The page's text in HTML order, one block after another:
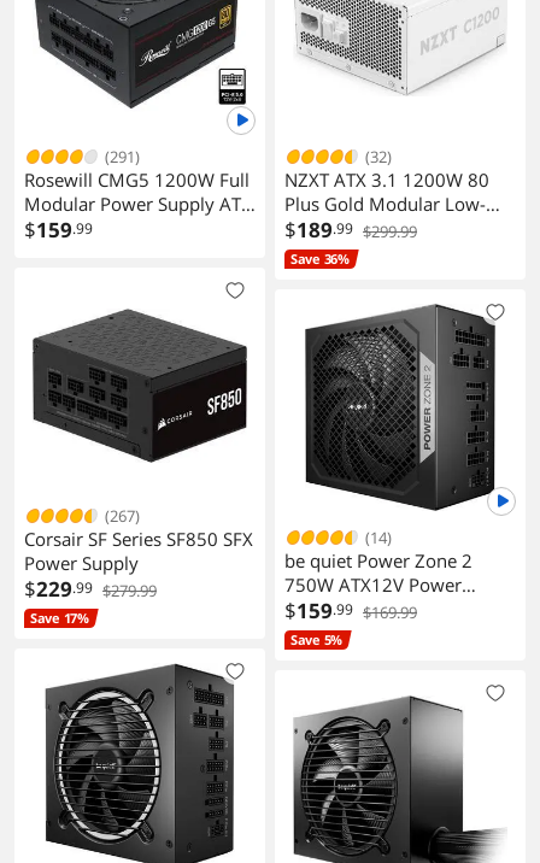
(291)
Rosewill CMG5 1200W Full
Modular Power Supply ATX
3.0 3.1 PCIe 5.0 600W 12V
$159.99
(267)
Corsair SF Series SF850 SFX
Power Supply
$229.99 $279.99
Save 17%
(32)
NZXT ATX 3.1 1200W 80
Plus Gold Modular Low-
Noise Power Supply White
$189.99 $299.99
Save 36%
(14)
be quiet Power Zone 2
750W ATX12V Power
Supply Modular BP006US
$159.99 $169.99
Save 5%